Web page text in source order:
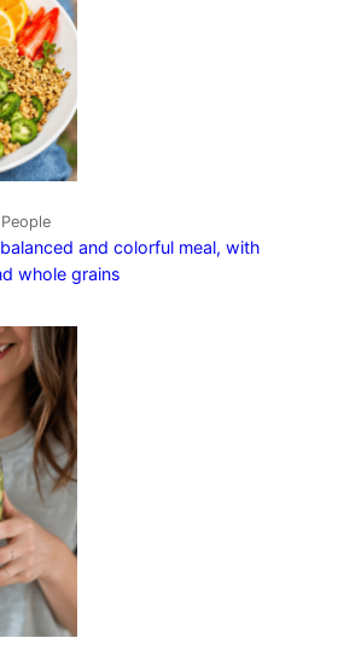
and colorful meal, with
whole grains